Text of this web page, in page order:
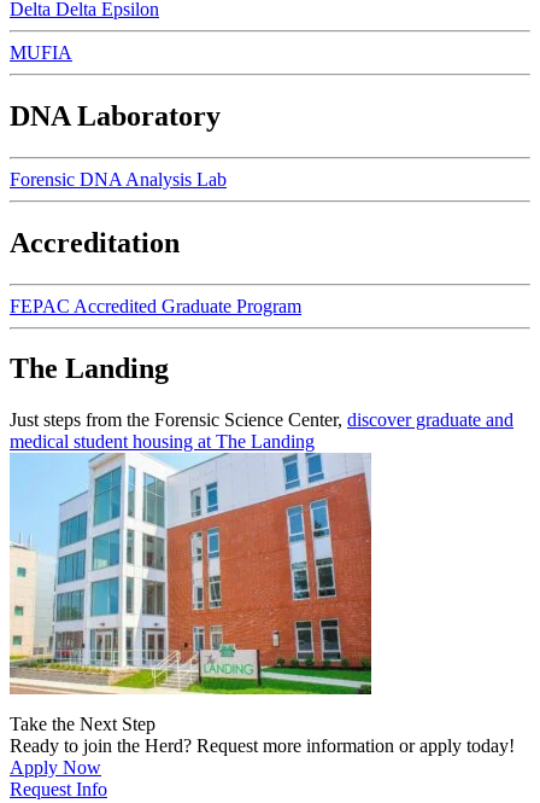
Delta Delta Epsilon
MUFIA
DNA Laboratory
Forensic DNA Analysis Lab
Accreditation
FEPAC Accredited Graduate Program
The Landing
Just steps from the Forensic Science Center, discover graduate and
medical student housing at The Landing
Take the Next Step
Ready to join the Herd? Request more information or apply today!
Apply Now
Request Info